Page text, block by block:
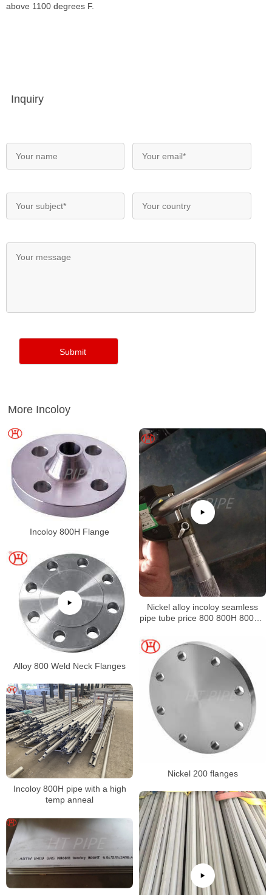
above 1100 degrees F.
Inquiry
More Incoloy
Incoloy 800H Flange
Nickel alloy incoloy seamless
pipe tube price 800 800H 800HT
Alloy 800 Weld Neck Flanges
Nickel 200 flanges
Incoloy 800H pipe with a high
temp anneal